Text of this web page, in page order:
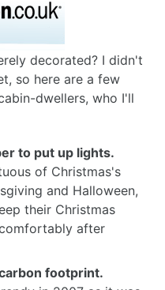
decorated? I didn't
so here are a few
dwellers, who I'll
to put up lights.
of Christmas's
and Halloween,
their Christmas
after
footprint.